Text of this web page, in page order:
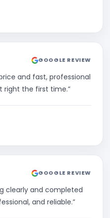
GOOGLE REVIEW
and fast, professional
right the first time.”
GOOGLE REVIEW
clearly and completed
and reliable.”